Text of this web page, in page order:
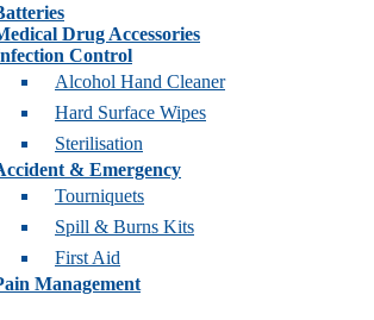
Drug Accessories
Control
Alcohol Hand Cleaner
Hard Surface Wipes
Sterilisation
& Emergency
Tourniquets
Spill & Burns Kits
First Aid
Management